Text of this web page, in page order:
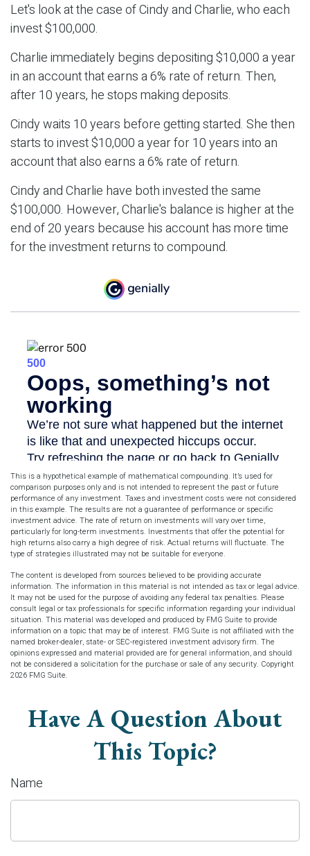
Let's look at the case of Cindy and Charlie, who each
invest $100,000.
Charlie immediately begins depositing $10,000 a year
in an account that earns a 6% rate of return. Then,
after 10 years, he stops making deposits.
Cindy waits 10 years before getting started. She then
starts to invest $10,000 a year for 10 years into an
account that also earns a 6% rate of return.
Cindy and Charlie have both invested the same
$100,000. However, Charlie's balance is higher at the
end of 20 years because his account has more time
for the investment returns to compound.
This is a hypothetical example of mathematical compounding. It’s used for
comparison purposes only and is not intended to represent the past or future
performance of any investment. Taxes and investment costs were not considered
in this example. The results are not a guarantee of performance or specific
investment advice. The rate of return on investments will vary over time,
particularly for long-term investments. Investments that offer the potential for
high returns also carry a high degree of risk. Actual returns will fluctuate. The
type of strategies illustrated may not be suitable for everyone.
The content is developed from sources believed to be providing accurate
information. The information in this material is not intended as tax or legal advice.
It may not be used for the purpose of avoiding any federal tax penalties. Please
consult legal or tax professionals for specific information regarding your individual
situation. This material was developed and produced by FMG Suite to provide
information on a topic that may be of interest. FMG Suite is not affiliated with the
named broker-dealer, state- or SEC-registered investment advisory firm. The
opinions expressed and material provided are for general information, and should
not be considered a solicitation for the purchase or sale of any security. Copyright
2026 FMG Suite.
Have A Question About
This Topic?
Name